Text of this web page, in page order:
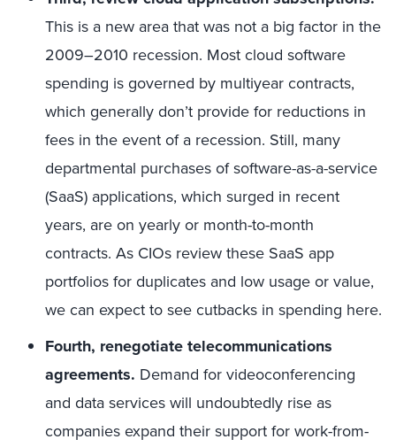
This is a new area that was not a big factor in the
2009–2010 recession. Most cloud software
spending is governed by multiyear contracts,
which generally don’t provide for reductions in
fees in the event of a recession. Still, many
departmental purchases of software-as-a-service
(SaaS) applications, which surged in recent
years, are on yearly or month-to-month
contracts. As CIOs review these SaaS app
portfolios for duplicates and low usage or value,
we can expect to see cutbacks in spending here.
Fourth, renegotiate telecommunications
agreements. Demand for videoconferencing
and data services will undoubtedly rise as
companies expand their support for work-from-